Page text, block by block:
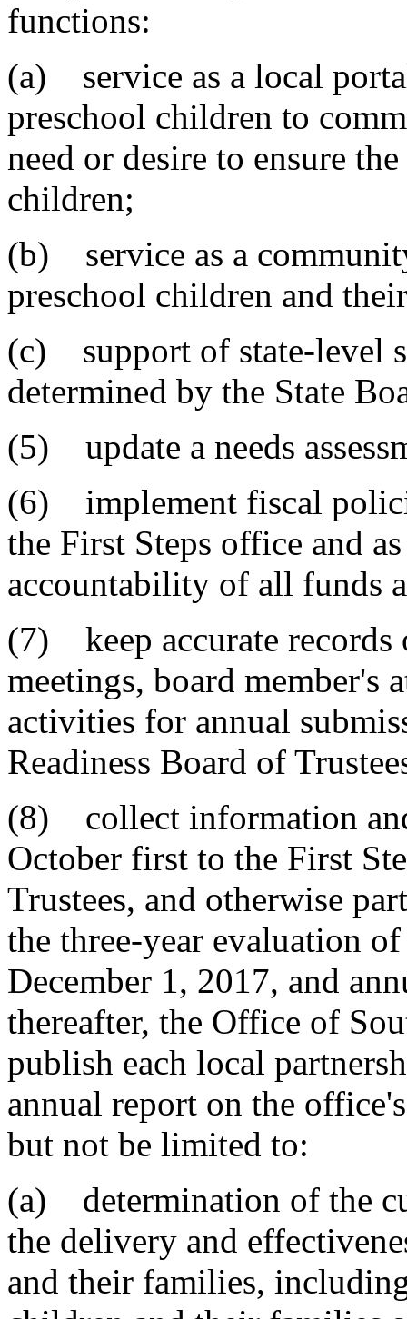
functions:
(a) service as a local
preschool children to
need or desire to ensure
children;
(b) service as a
preschool children and
(c) support of state-level
determined by the State
(5) update a needs
(6) implement fiscal
the First Steps office and
accountability of all funds
(7) keep accurate records
meetings, board member's
activities for annual
Readiness Board of
(8) collect information
October first to the First
Trustees, and otherwise
the three-year evaluation
December 1, 2017, and
thereafter, the Office of
publish each local
annual report on the
but not be limited to:
(a) determination of the
the delivery and
and their families,